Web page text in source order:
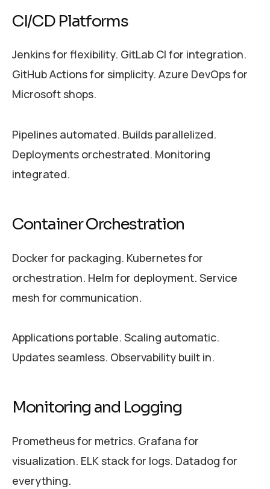
CI/CD Platforms
Jenkins for flexibility. GitLab CI for integration.
GitHub Actions for simplicity. Azure DevOps for
Microsoft shops.
Pipelines automated. Builds parallelized.
Deployments orchestrated. Monitoring
integrated.
Container Orchestration
Docker for packaging. Kubernetes for
orchestration. Helm for deployment. Service
mesh for communication.
Applications portable. Scaling automatic.
Updates seamless. Observability built in.
Monitoring and Logging
Prometheus for metrics. Grafana for
visualization. ELK stack for logs. Datadog for
everything.